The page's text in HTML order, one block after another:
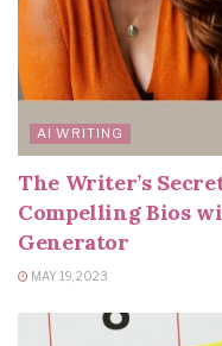
AI WRITING
The Writer’s
Compelling Bios
Generator
MAY 19, 2023